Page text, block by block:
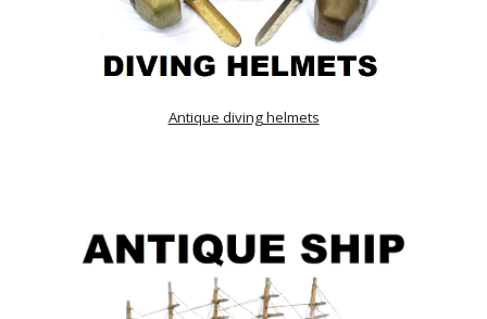
Antique diving helmets